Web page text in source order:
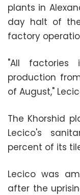
plants in
day halt of
factory
"All factories
production
of August,"
The Khorshid
Lecico's
percent of its
Lecico was
after the